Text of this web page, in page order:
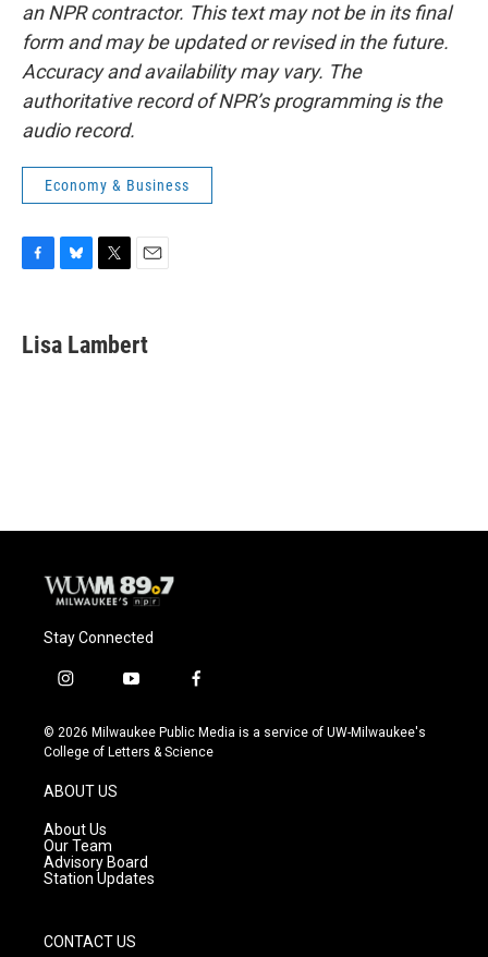
an NPR contractor. This text may not be in its final
form and may be updated or revised in the future.
Accuracy and availability may vary. The
authoritative record of NPR’s programming is the
audio record.
Economy & Business
e
b
e
s
t
t
i
l
Lisa Lambert
Stay Connected
i
s
t
g
r
a
m
y
u
t
f
c
e
© 2026 Milwaukee Public Media is a service of UW-Milwaukee's
College of Letters & Science
ABOUT US
About Us
Our Team
Advisory Board
Station Updates
CONTACT US